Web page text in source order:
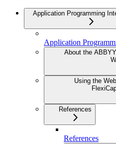
Application Programming
Application
About the
Using the
References
References